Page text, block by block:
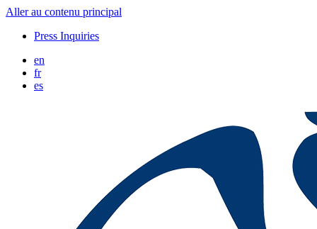
Aller au contenu principal
Press Inquiries
en
fr
es